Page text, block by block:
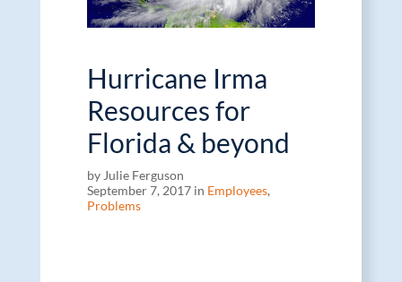
Hurricane Irma
Resources for
Florida & beyond
by Julie Ferguson
September 7, 2017 in Employees,
Problems